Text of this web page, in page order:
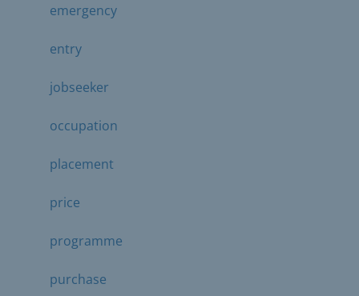
emergency
entry
jobseeker
occupation
placement
price
programme
purchase